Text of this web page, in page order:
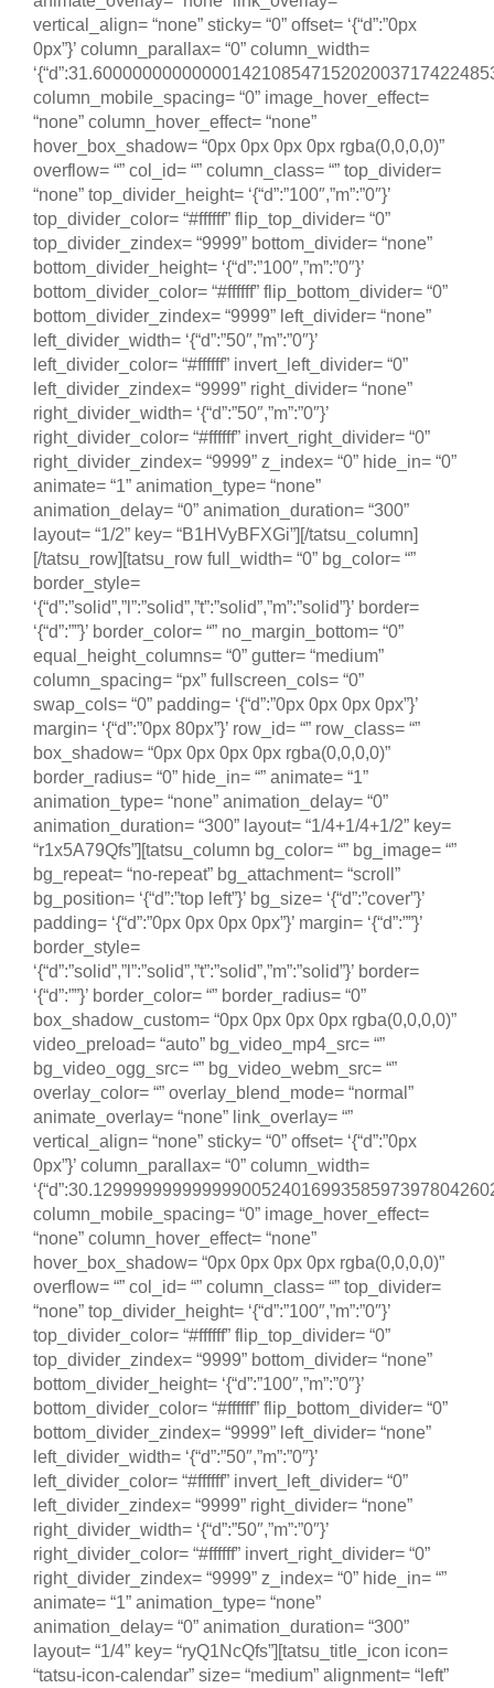
vertical_align= “none” sticky= “0” offset= ‘{“d”:”0px
0px”}’ column_parallax= “0” column_width=
column_mobile_spacing= “0” image_hover_effect=
“none” column_hover_effect= “none”
hover_box_shadow= “0px 0px 0px 0px rgba(0,0,0,0)”
overflow= “” col_id= “” column_class= “” top_divider=
“none” top_divider_height= ‘{“d”:”100″,”m”:”0″}’
top_divider_color= “#ffffff” flip_top_divider= “0”
top_divider_zindex= “9999” bottom_divider= “none”
bottom_divider_height= ‘{“d”:”100″,”m”:”0″}’
bottom_divider_color= “#ffffff” flip_bottom_divider= “0”
bottom_divider_zindex= “9999” left_divider= “none”
left_divider_width= ‘{“d”:”50″,”m”:”0″}’
left_divider_color= “#ffffff” invert_left_divider= “0”
left_divider_zindex= “9999” right_divider= “none”
right_divider_width= ‘{“d”:”50″,”m”:”0″}’
right_divider_color= “#ffffff” invert_right_divider= “0”
right_divider_zindex= “9999” z_index= “0” hide_in= “0”
animate= “1” animation_type= “none”
animation_delay= “0” animation_duration= “300”
layout= “1/2” key= “B1HVyBFXGi”][/tatsu_column]
[/tatsu_row][tatsu_row full_width= “0” bg_color= “”
border_style=
‘{“d”:”solid”,”l”:”solid”,”t”:”solid”,”m”:”solid”}’ border=
‘{“d”:””}’ border_color= “” no_margin_bottom= “0”
equal_height_columns= “0” gutter= “medium”
column_spacing= “px” fullscreen_cols= “0”
swap_cols= “0” padding= ‘{“d”:”0px 0px 0px 0px”}’
margin= ‘{“d”:”0px 80px”}’ row_id= “” row_class= “”
box_shadow= “0px 0px 0px 0px rgba(0,0,0,0)”
border_radius= “0” hide_in= “” animate= “1”
animation_type= “none” animation_delay= “0”
animation_duration= “300” layout= “1/4+1/4+1/2” key=
“r1x5A79Qfs”][tatsu_column bg_color= “” bg_image= “”
bg_repeat= “no-repeat” bg_attachment= “scroll”
bg_position= ‘{“d”:”top left”}’ bg_size= ‘{“d”:”cover”}’
padding= ‘{“d”:”0px 0px 0px 0px”}’ margin= ‘{“d”:””}’
border_style=
‘{“d”:”solid”,”l”:”solid”,”t”:”solid”,”m”:”solid”}’ border=
‘{“d”:””}’ border_color= “” border_radius= “0”
box_shadow_custom= “0px 0px 0px 0px rgba(0,0,0,0)”
video_preload= “auto” bg_video_mp4_src= “”
bg_video_ogg_src= “” bg_video_webm_src= “”
overlay_color= “” overlay_blend_mode= “normal”
animate_overlay= “none” link_overlay= “”
vertical_align= “none” sticky= “0” offset= ‘{“d”:”0px
0px”}’ column_parallax= “0” column_width=
column_mobile_spacing= “0” image_hover_effect=
“none” column_hover_effect= “none”
hover_box_shadow= “0px 0px 0px 0px rgba(0,0,0,0)”
overflow= “” col_id= “” column_class= “” top_divider=
“none” top_divider_height= ‘{“d”:”100″,”m”:”0″}’
top_divider_color= “#ffffff” flip_top_divider= “0”
top_divider_zindex= “9999” bottom_divider= “none”
bottom_divider_height= ‘{“d”:”100″,”m”:”0″}’
bottom_divider_color= “#ffffff” flip_bottom_divider= “0”
bottom_divider_zindex= “9999” left_divider= “none”
left_divider_width= ‘{“d”:”50″,”m”:”0″}’
left_divider_color= “#ffffff” invert_left_divider= “0”
left_divider_zindex= “9999” right_divider= “none”
right_divider_width= ‘{“d”:”50″,”m”:”0″}’
right_divider_color= “#ffffff” invert_right_divider= “0”
right_divider_zindex= “9999” z_index= “0” hide_in= “”
animate= “1” animation_type= “none”
animation_delay= “0” animation_duration= “300”
layout= “1/4” key= “ryQ1NcQfs”][tatsu_title_icon icon=
“tatsu-icon-calendar” size= “medium” alignment= “left”